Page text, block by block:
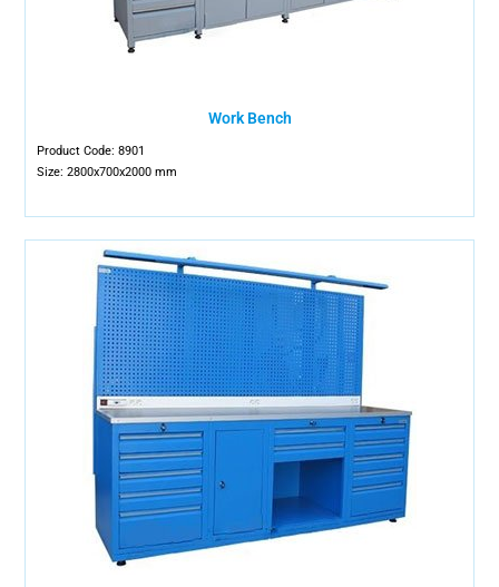
Work Bench
Product Code: 8901
Size: 2800x700x2000 mm